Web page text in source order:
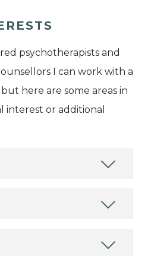
psychotherapists and
I can work with a
here are some areas in
interest or additional